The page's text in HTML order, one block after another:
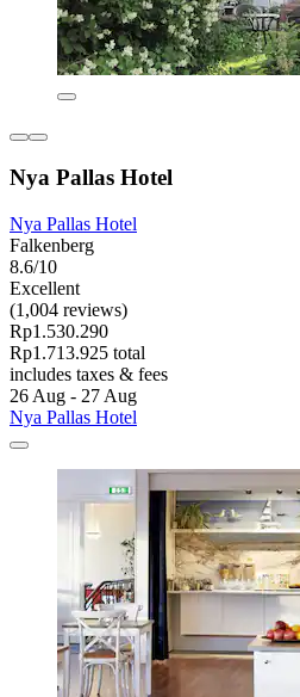
Nya Pallas Hotel
Nya Pallas Hotel
Falkenberg
8.6/10
Excellent
(1,004 reviews)
Rp1.530.290
Rp1.713.925 total
includes taxes & fees
26 Aug - 27 Aug
Nya Pallas Hotel